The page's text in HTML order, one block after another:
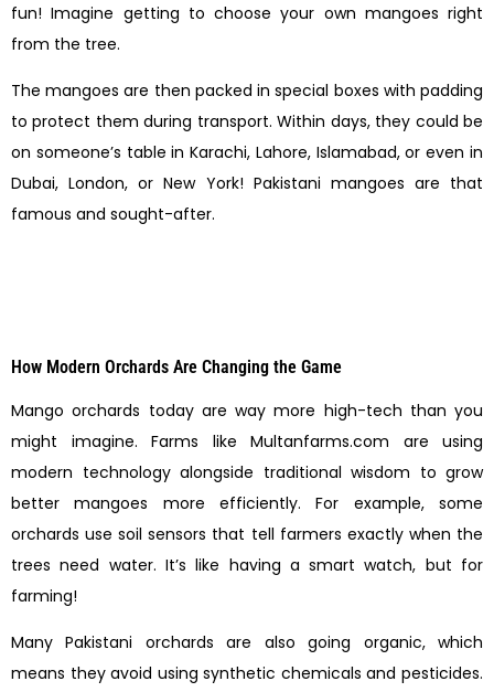
fun! Imagine getting to choose your own mangoes right
from the tree.
The mangoes are then packed in special boxes with padding
to protect them during transport. Within days, they could be
on someone’s table in Karachi, Lahore, Islamabad, or even in
Dubai, London, or New York! Pakistani mangoes are that
famous and sought-after.
How Modern Orchards Are Changing the Game
Mango orchards today are way more high-tech than you
might imagine. Farms like Multanfarms.com are using
modern technology alongside traditional wisdom to grow
better mangoes more efficiently. For example, some
orchards use soil sensors that tell farmers exactly when the
trees need water. It’s like having a smart watch, but for
farming!
Many Pakistani orchards are also going organic, which
means they avoid using synthetic chemicals and pesticides.